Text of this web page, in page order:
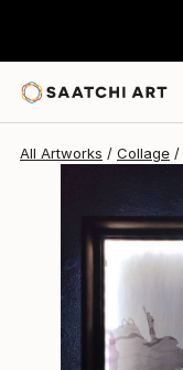
All Artworks Collage